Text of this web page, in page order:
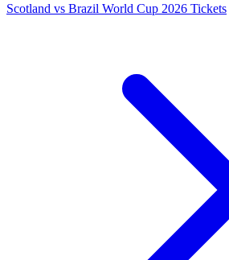
Scotland vs Brazil World Cup 2026 Tickets